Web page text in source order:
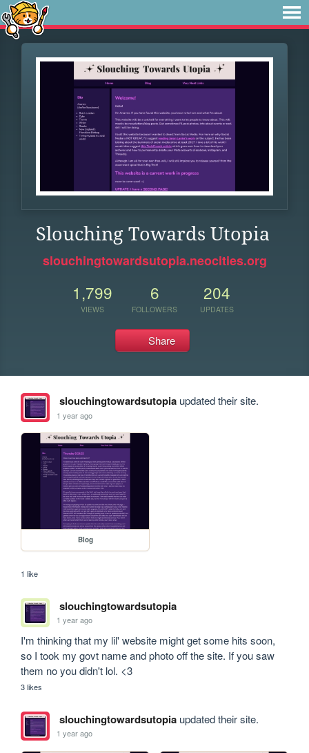
Slouching Towards Utopia
slouchingtowardsutopia.neocities.org
1,799
VIEWS
6
FOLLOWERS
204
UPDATES
Share
slouchingtowardsutopiaupdated their site.
1 year ago
Blog
1 like
slouchingtowardsutopia
1 year ago
I'm thinking that my lil' website might get some hits soon,
so I took my govt name and photo off the site. If you saw
them no you didn't lol. <3
3 likes
slouchingtowardsutopiaupdated their site.
1 year ago